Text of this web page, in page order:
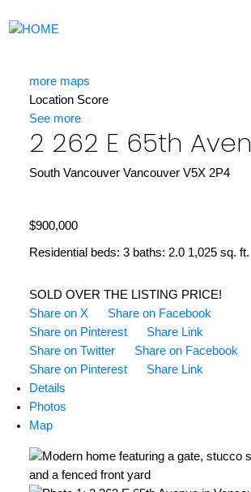
more maps
Location Score
See more
2 262 E 65th
South Vancouver Vancouver V5X 2P4
$900,000
Residential beds: 3 baths: 2.0 1,025 sq. ft.
SOLD OVER THE LISTING PRICE!
Share on X
Share on Facebook
Share on Pinterest
Share Link
Share on Twitter
Share on Facebook
Share on Pinterest
Share Link
Details
Photos
Map